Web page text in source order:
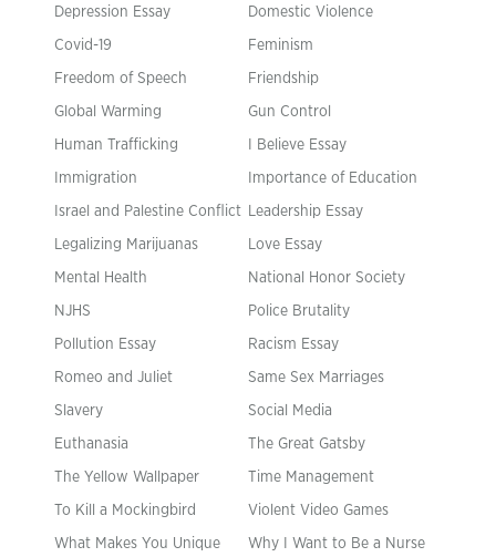
Depression Essay Domestic Violence
Covid-19 Feminism
Freedom of Speech Friendship
Global Warming Gun Control
Human Trafficking I Believe Essay
Immigration Importance of Education
Israel and Palestine Conflict Leadership Essay
Legalizing Marijuanas Love Essay
Mental Health National Honor Society
NJHS Police Brutality
Pollution Essay Racism Essay
Romeo and Juliet Same Sex Marriages
Slavery Social Media
Euthanasia The Great Gatsby
The Yellow Wallpaper Time Management
To Kill a Mockingbird Violent Video Games
What Makes You Unique Why I Want to Be a Nurse